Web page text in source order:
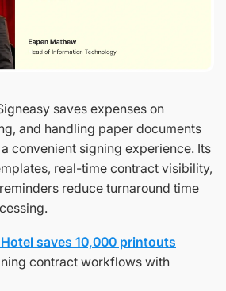
saves expenses on
and handling paper documents
convenient signing experience. Its
real-time contract visibility,
reduce turnaround time
saves 10,000 printouts
contract workflows with